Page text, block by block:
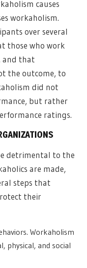
causes
workaholism.
over several
those who work
and that
the outcome, to
did not
but rather
ratings.
detrimental to the
are made,
steps that
their
Workaholism
physical, and social